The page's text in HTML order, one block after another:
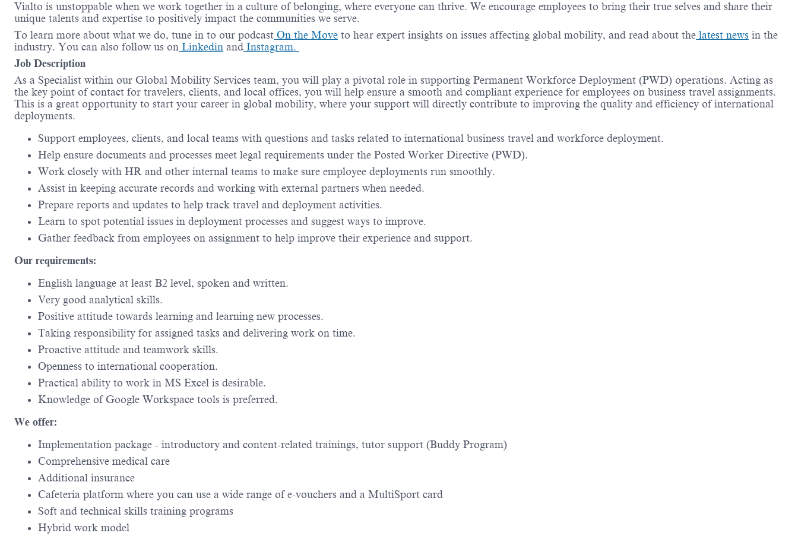
Vialto is unstoppable when we work together in a culture of belonging, where everyone can thrive. We encourage employees to bring their true selves and share their
unique talents and expertise to positively impact the communities we serve.
To learn more about what we do, tune in to our podcast On the Move to hear expert insights on issues affecting global mobility, and read about the latest news in the
industry. You can also follow us on Linkedin and Instagram.
Job Description
As a Specialist within our Global Mobility Services team, you will play a pivotal role in supporting Permanent Workforce Deployment (PWD) operations. Acting as
the key point of contact for travelers, clients, and local offices, you will help ensure a smooth and compliant experience for employees on business travel assignments.
This is a great opportunity to start your career in global mobility, where your support will directly contribute to improving the quality and efficiency of international
deployments.
Support employees, clients, and local teams with questions and tasks related to international business travel and workforce deployment.
Help ensure documents and processes meet legal requirements under the Posted Worker Directive (PWD).
Work closely with HR and other internal teams to make sure employee deployments run smoothly.
Assist in keeping accurate records and working with external partners when needed.
Prepare reports and updates to help track travel and deployment activities.
Learn to spot potential issues in deployment processes and suggest ways to improve.
Gather feedback from employees on assignment to help improve their experience and support.
Our requirements:
English language at least B2 level, spoken and written.
Very good analytical skills.
Positive attitude towards learning and learning new processes.
Taking responsibility for assigned tasks and delivering work on time.
Proactive attitude and teamwork skills.
Openness to international cooperation.
Practical ability to work in MS Excel is desirable.
Knowledge of Google Workspace tools is preferred.
We offer:
Implementation package - introductory and content-related trainings, tutor support (Buddy Program)
Comprehensive medical care
Additional insurance
Cafeteria platform where you can use a wide range of e-vouchers and a MultiSport card
Soft and technical skills training programs
Hybrid work model